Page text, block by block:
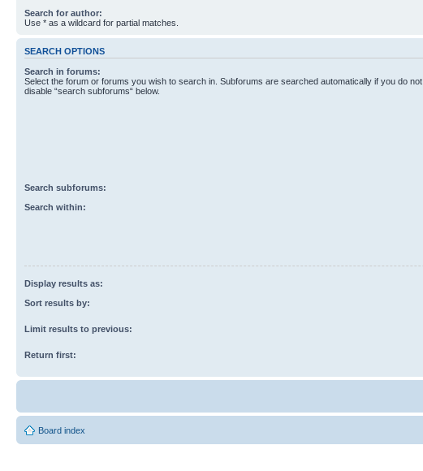
Search for author:
Use * as a wildcard for partial matches.
SEARCH OPTIONS
Search in forums:
Select the forum or forums you wish to search in. Subforums are searched automatically if you do not
disable “search subforums“ below.
Search subforums:
Search within:
Display results as:
Sort results by:
Limit results to previous:
Return first:
Board index